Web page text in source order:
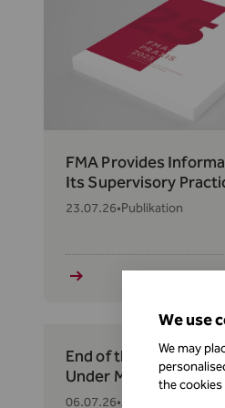
FMA Provides
Its Supervisory
23.07.26•Publikation
End of the Transition
Under MiCAR
06.07.26•Aufsicht und
We use
We may
the